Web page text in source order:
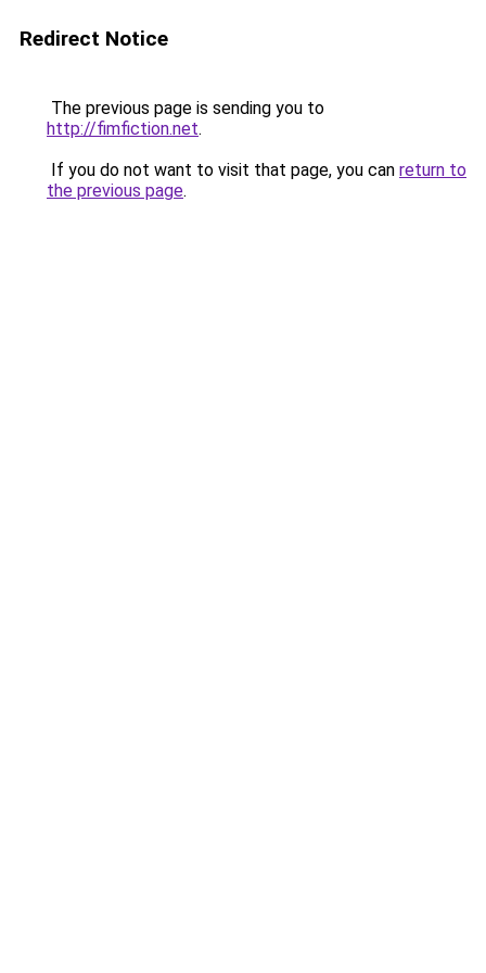
Redirect Notice
The previous page is sending you to
http://fimfiction.net.
If you do not want to visit that page, you can return to
the previous page.